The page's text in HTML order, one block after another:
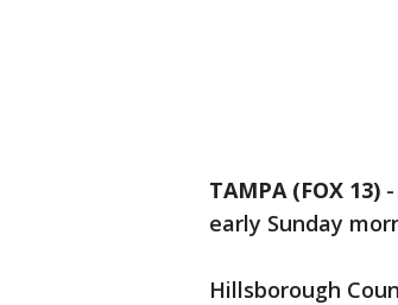
TAMPA (FOX 13) -
early Sunday
Hillsborough